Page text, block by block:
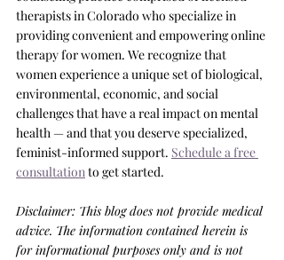
therapists in Colorado who specialize in
providing convenient and empowering online
therapy for women. We recognize that
women experience a unique set of biological,
environmental, economic, and social
challenges that have a real impact on mental
health — and that you deserve specialized,
feminist-informed support. Schedule a free
consultation to get started.
Disclaimer: This blog does not provide medical
advice. The information contained herein is
for informational purposes only and is not